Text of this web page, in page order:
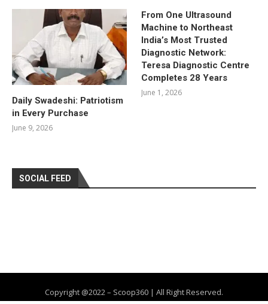
Daily Swadeshi: Patriotism
in Every Purchase
June 9, 2026
From One Ultrasound
Machine to Northeast
India’s Most Trusted
Diagnostic Network:
Teresa Diagnostic Centre
Completes 28 Years
June 1, 2026
SOCIAL FEED
Copyright @2022 – Scoop360 | All Right Reserved.